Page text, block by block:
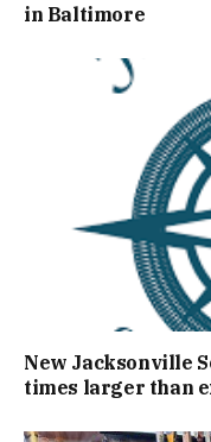
in Baltimore
New Jacksonville
times larger than